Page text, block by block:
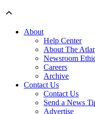
About
Help Center
About The
Newsroom
Careers
Archive
Contact Us
Contact Us
Send a News
Advertise